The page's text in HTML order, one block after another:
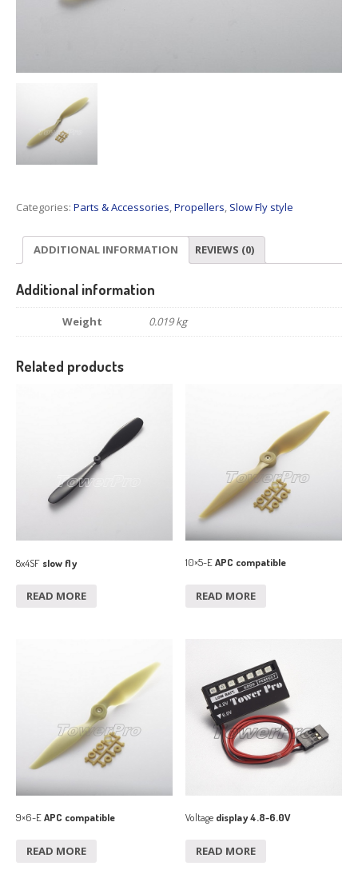
Categories: Parts & Accessories,Propellers, Slow Fly style
ADDITIONAL INFORMATION REVIEWS (0)
Additional information
Weight 0.019 kg
Related products
8x4SF slow fly
READ MORE
10×5-EAPC compatible
READ MORE
9×6-EAPC compatible
READ MORE
Voltage display 4.8~6.0V
READ MORE